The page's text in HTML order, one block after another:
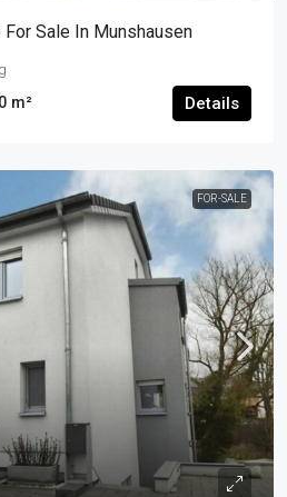
Sale In Munshausen
m² Details
FOR-SALE